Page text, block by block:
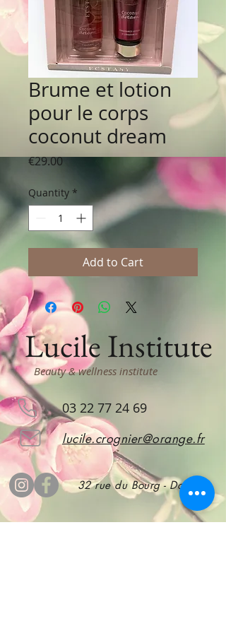
Brume et lotion
pour le corps
coconut dream
€29.00Price
Quantity *
Add to Cart
Lucile Institute
Beauty & wellness institute
03 22 77 24 69
lucile.crognier@orange.fr
32 rue du Bourg - Doullens